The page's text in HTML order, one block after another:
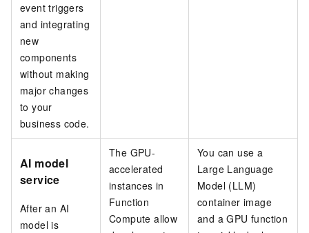
event triggers
and integrating
new
components
without making
major changes
to your
business code.
AI model
service
After an AI
model is
The GPU-
accelerated
instances in
Function
Compute allow
You can use a
Large Language
Model (LLM)
container image
and a GPU function